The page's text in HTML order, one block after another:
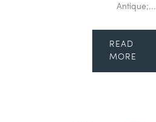
Antique;...
READ
MORE